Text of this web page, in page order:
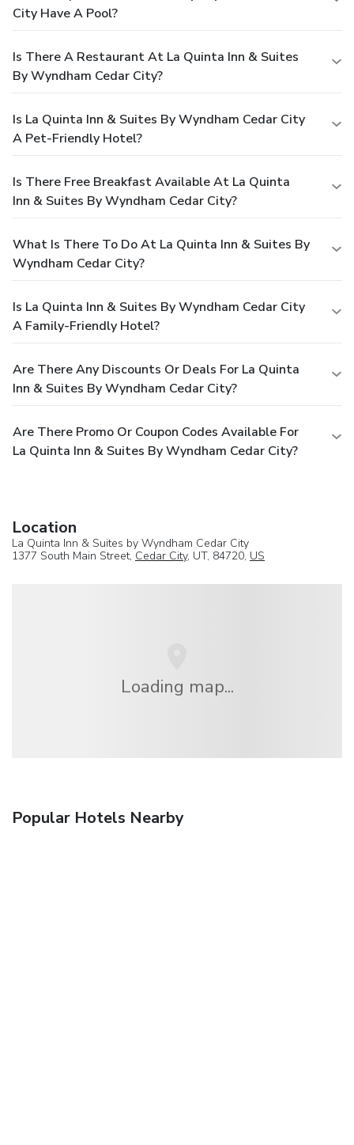
City Have A Pool?
Is There A Restaurant At La Quinta Inn & Suites
By Wyndham Cedar City?
Is La Quinta Inn & Suites By Wyndham Cedar City
A Pet-Friendly Hotel?
Is There Free Breakfast Available At La Quinta
Inn & Suites By Wyndham Cedar City?
What Is There To Do At La Quinta Inn & Suites By
Wyndham Cedar City?
Is La Quinta Inn & Suites By Wyndham Cedar City
A Family-Friendly Hotel?
Are There Any Discounts Or Deals For La Quinta
Inn & Suites By Wyndham Cedar City?
Are There Promo Or Coupon Codes Available For
La Quinta Inn & Suites By Wyndham Cedar City?
Location
La Quinta Inn & Suites by Wyndham Cedar City
1377 South Main Street, Cedar City, UT, 84720, US
Loading map...
Popular Hotels Nearby